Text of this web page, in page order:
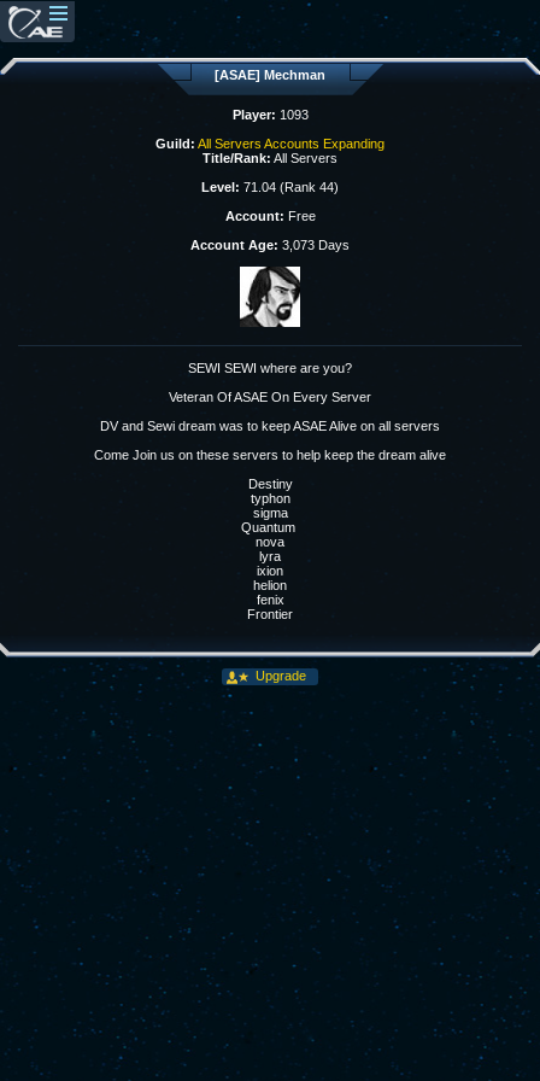
[ASAE] Mechman
Player: 1093
Guild: All Servers Accounts Expanding
Title/Rank: All Servers
Level: 71.04 (Rank 44)
Account: Free
Account Age: 3,073 Days
SEWI SEWI where are you?
Veteran Of ASAE On Every Server
DV and Sewi dream was to keep ASAE Alive on all servers
Come Join us on these servers to help keep the dream alive
Destiny
typhon
sigma
Quantum
nova
lyra
ixion
helion
fenix
Frontier
Upgrade